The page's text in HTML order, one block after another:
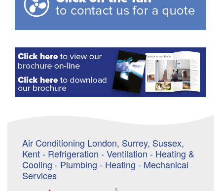
Air Conditioning London, Surrey, Sussex,
Kent - Refrigeration - Ventilation - Heating &
Cooling - Plumbing - Heating - Mechanical
Services